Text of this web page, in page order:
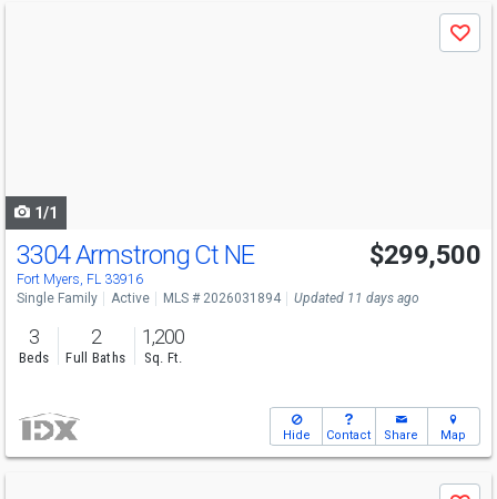
Save
1/1
3304 Armstrong Ct NE
Fort Myers, FL 33916
$299,500
Single Family Active MLS # 2026031894 Updated 11 days ago
3
Beds
2
Full Baths
1,200
Sq. Ft.
Hide Contact Share Map